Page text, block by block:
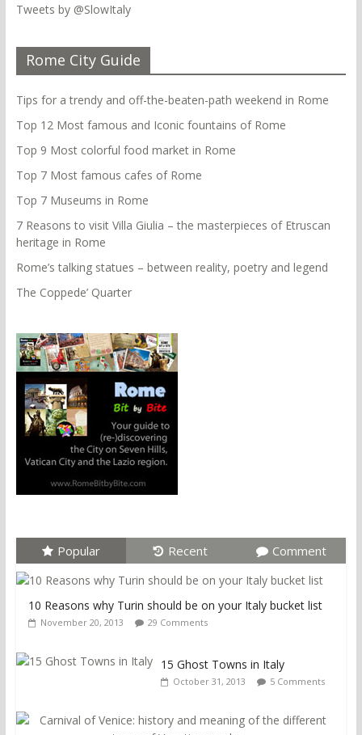
Tweets by @SlowItaly
Rome City Guide
Tips for a trendy and off-the-beaten-path weekend in Rome
Top 12 Most famous and Iconic fountains of Rome
Top 9 Most colorful food market in Rome
Top 7 Most famous cafes of Rome
Top 7 Museums in Rome
7 Reasons to visit Villa Giulia – the masterpieces of Etruscan
heritage in Rome
Rome’s talking statues – between reality, poetry and legend
The Coppede’ Quarter
Popular Recent Comment
10 Reasons why Turin should be on your Italy bucket list
November 20, 2013 29 Comments
15 Ghost Towns in Italy
October 31, 2013 5 Comments